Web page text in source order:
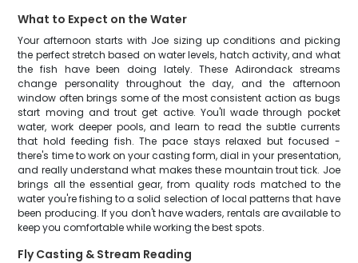
What to Expect on the Water
Your afternoon starts with Joe sizing up conditions and picking
the perfect stretch based on water levels, hatch activity, and what
the fish have been doing lately. These Adirondack streams
change personality throughout the day, and the afternoon
window often brings some of the most consistent action as bugs
start moving and trout get active. You'll wade through pocket
water, work deeper pools, and learn to read the subtle currents
that hold feeding fish. The pace stays relaxed but focused -
there's time to work on your casting form, dial in your presentation,
and really understand what makes these mountain trout tick. Joe
brings all the essential gear, from quality rods matched to the
water you're fishing to a solid selection of local patterns that have
been producing. If you don't have waders, rentals are available to
keep you comfortable while working the best spots.
Fly Casting & Stream Reading